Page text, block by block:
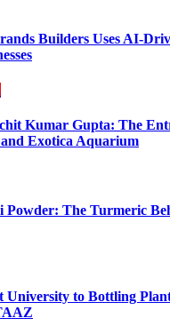
Builders Uses AI-
Kumar Gupta: The
Exotica Aquarium
Powder: The Turmeric
University to Bottling